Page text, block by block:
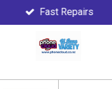
Fast Repairs